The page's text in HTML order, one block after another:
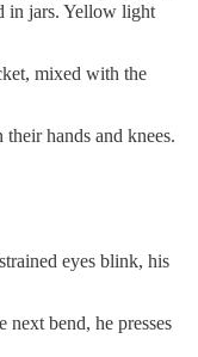
in jars. Yellow light
mixed with the
hands and knees.
eyes blink, his
next bend, he presses